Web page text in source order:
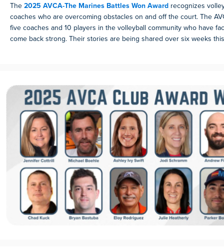
The 2025 AVCA-The Marines Battles Won Award recognizes
coaches who are overcoming obstacles on and off the court. The
five coaches and 10 players in the volleyball community who have
come back strong. Their stories are being shared over six weeks